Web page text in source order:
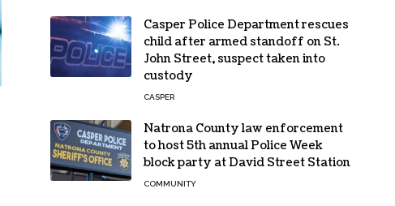
Casper Police Department rescues
child after armed standoff on St.
John Street, suspect taken into
custody
CASPER
Natrona County law enforcement
to host 5th annual Police Week
block party at David Street Station
COMMUNITY